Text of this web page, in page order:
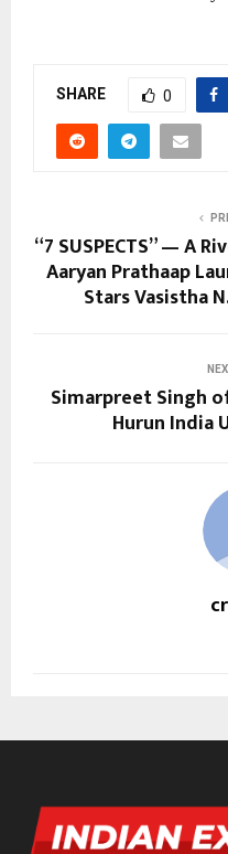
SHARE 0
“7 SUSPECTS” — A
Aaryan Prathaap
Stars Vasistha
Simarpreet Singh
Hurun India